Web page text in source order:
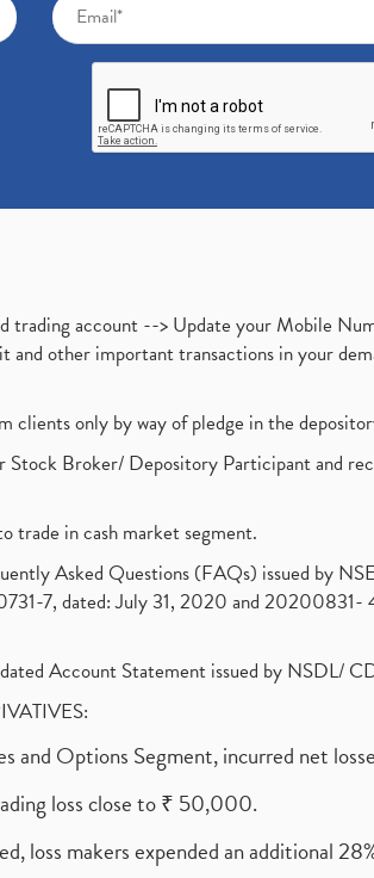
trading account --> Update your Mobile
and other important transactions in your
clients only by way of pledge in the
Broker/ Depository Participant and
trade in cash market segment.
Asked Questions (FAQs) issued by
7, dated: July 31, 2020 and 20200831-
Account Statement issued by NSDL/
and Options Segment, incurred net
loss close to ₹ 50,000.
loss makers expended an additional